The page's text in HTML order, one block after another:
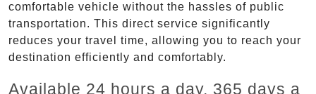
comfortable vehicle without the hassles of public
transportation. This direct service significantly
reduces your travel time, allowing you to reach your
destination efficiently and comfortably.
Available 24 hours a day, 365 days a